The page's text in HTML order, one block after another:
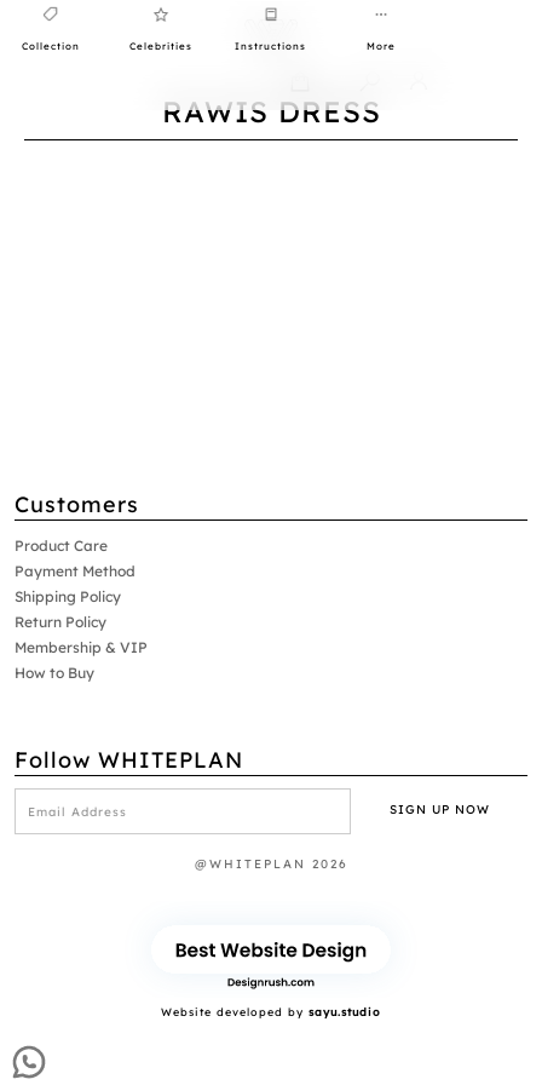
Collection Celebrities Instructions More
RAWIS DRESS
Customers
Product Care
Payment Method
Shipping Policy
Return Policy
Membership & VIP
How to Buy
Follow WHITEPLAN
@WHITEPLAN 2026
Website developed by sayu.studio